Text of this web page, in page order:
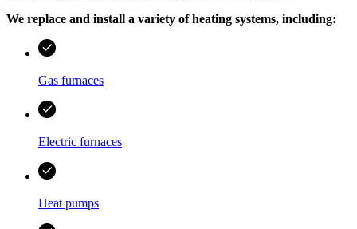
We replace and install a variety of heating systems, including:
Gas furnaces
Electric furnaces
Heat pumps